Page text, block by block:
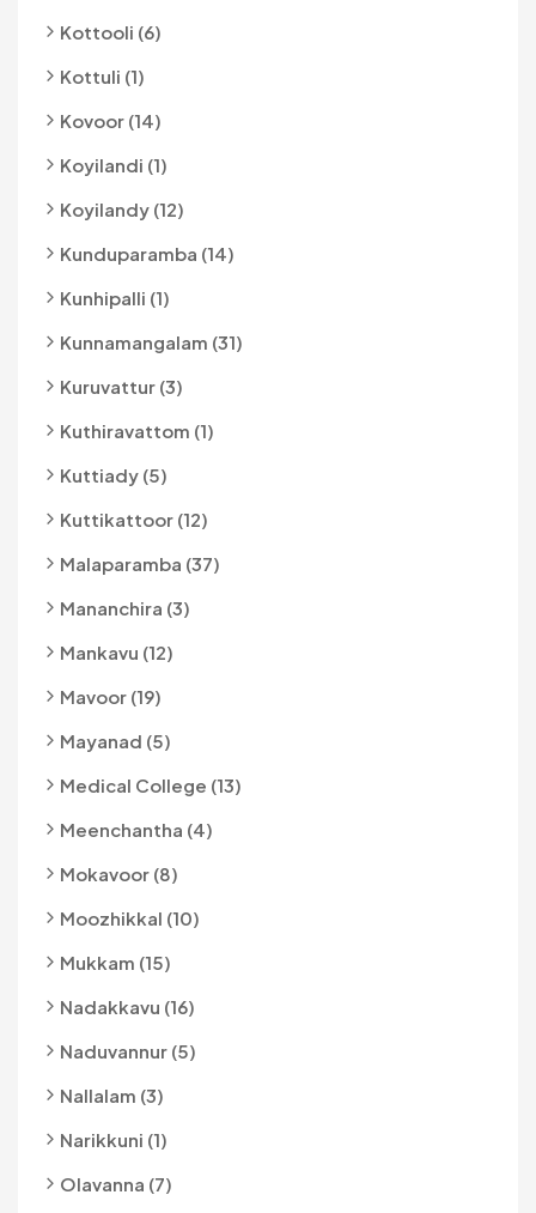
Kottooli (6)
Kottuli (1)
Kovoor (14)
Koyilandi (1)
Koyilandy (12)
Kunduparamba (14)
Kunhipalli (1)
Kunnamangalam (31)
Kuruvattur (3)
Kuthiravattom (1)
Kuttiady (5)
Kuttikattoor (12)
Malaparamba (37)
Mananchira (3)
Mankavu (12)
Mavoor (19)
Mayanad (5)
Medical College (13)
Meenchantha (4)
Mokavoor (8)
Moozhikkal (10)
Mukkam (15)
Nadakkavu (16)
Naduvannur (5)
Nallalam (3)
Narikkuni (1)
Olavanna (7)